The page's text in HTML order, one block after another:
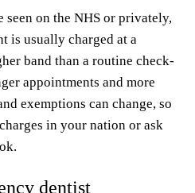
seen on the NHS or privately,
is usually charged at a
band than a routine check-
appointments and more
exemptions can change, so
in your nation or ask
dentist